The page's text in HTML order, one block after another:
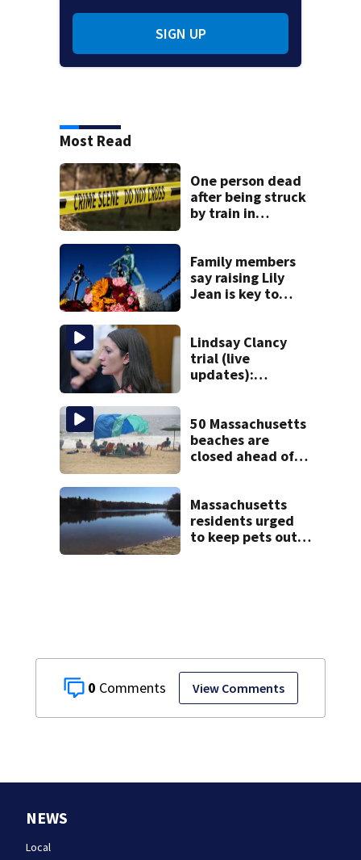
0 View Comments
SIGN UP
Most Read
One person dead
after being struck
by train in
Family members
say raising Lily
Jean is key to
Lindsay Clancy
trial (live
updates):
mom take the
stand
50 Massachusetts
beaches are
closed ahead of
Massachusetts
residents urged
to keep pets out
NEWS
Local